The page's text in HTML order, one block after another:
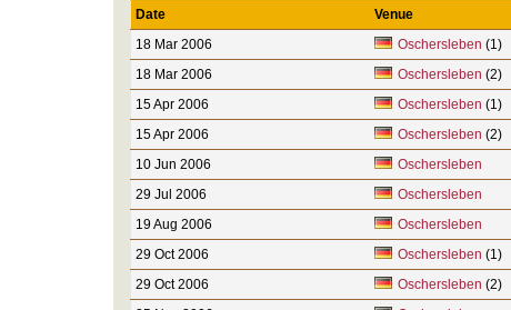
Date Venue
18 Mar 2006
Oschersleben (1)
18 Mar 2006
Oschersleben (2)
15 Apr 2006
Oschersleben (1)
15 Apr 2006
Oschersleben (2)
10 Jun 2006
Oschersleben
29 Jul 2006
Oschersleben
19 Aug 2006
Oschersleben
29 Oct 2006
Oschersleben (1)
29 Oct 2006
Oschersleben (2)